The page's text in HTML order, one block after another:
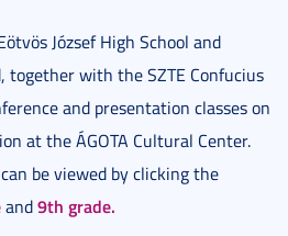
József High School and
together with the SZTE Confucius
and presentation classes on
at the ÁGOTA Cultural Center.
be viewed by clicking the
and9th grade.